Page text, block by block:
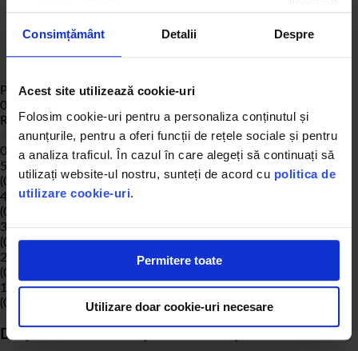
Consimțământ Detalii Despre
Acest site utilizează cookie-uri
Folosim cookie-uri pentru a personaliza conținutul și
anunțurile, pentru a oferi funcții de rețele sociale și pentru
a analiza traficul. În cazul în care alegeți să continuați să
utilizați website-ul nostru, sunteți de acord cu politica de
utilizare cookie-uri.
Permitere toate
Utilizare doar cookie-uri necesare
Product Reviews
0
Rating:
0% of100
0 of reviews
5 stars
(0)
4 stars
(0)
3 stars
(0)
2 stars
(0)
1 stars
(0)
Do you own or have you used the product?